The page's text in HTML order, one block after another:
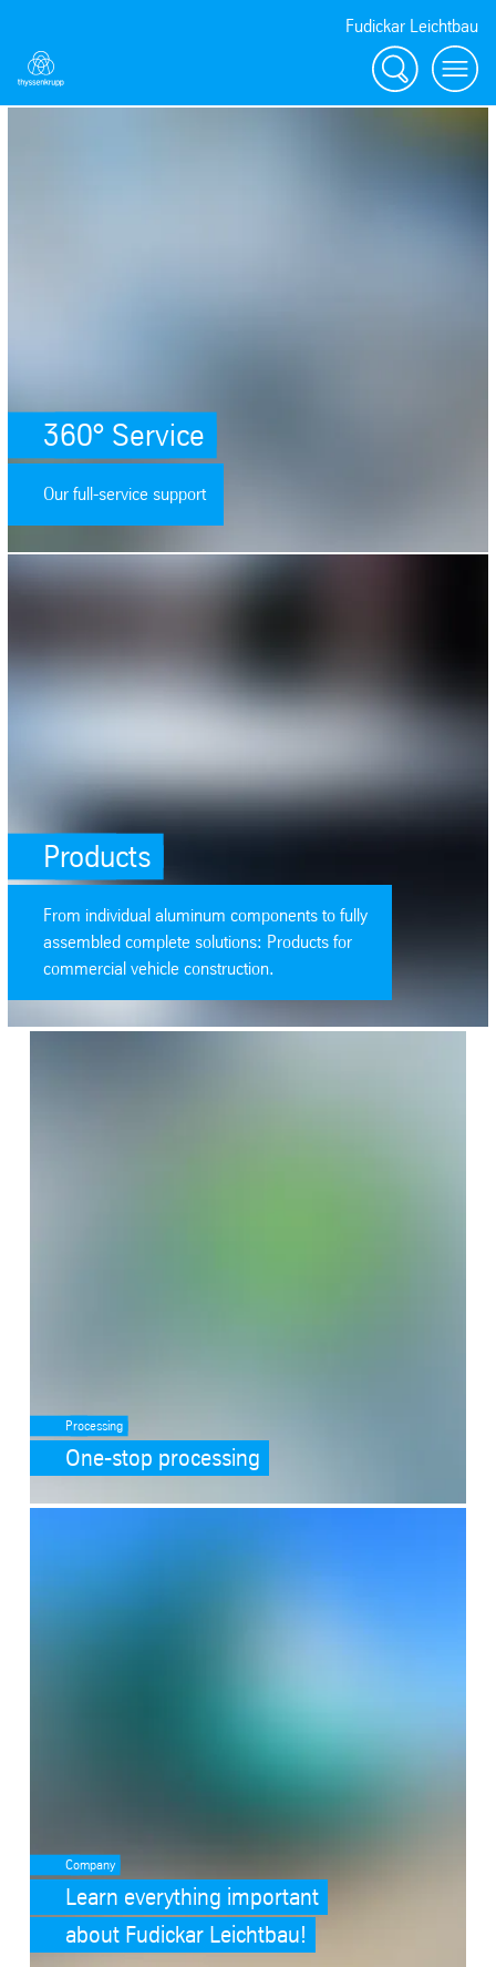
Fudickar Leichtbau
Search menu
360° Service
Our full-service support
Products
From individual aluminum components to fully
assembled complete solutions: Products for
commercial vehicle construction.
SafeValue must use [property]=binding: Products (see https://
Processing
One-stop processing
Company
Learn everything important
about Fudickar Leichtbau!